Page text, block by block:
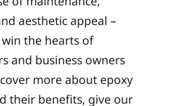
aesthetic appeal –
the hearts of
and business owners
more about epoxy
their benefits, give our